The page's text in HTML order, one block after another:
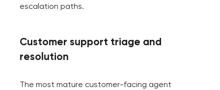
escalation paths.
Customer support triage and
resolution
The most mature customer-facing agent